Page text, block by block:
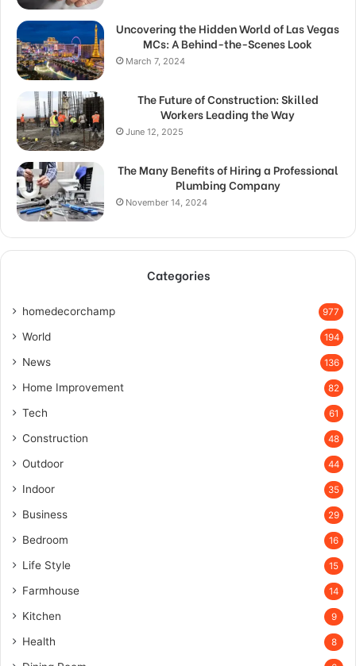
Uncovering the Hidden World of Las Vegas
MCs: A Behind-the-Scenes Look
March 7, 2024
The Future of Construction: Skilled
Workers Leading the Way
June 12, 2025
The Many Benefits of Hiring a Professional
Plumbing Company
November 14, 2024
Categories
homedecorchamp 977
World 194
News 136
Home Improvement 82
Tech 61
Construction 48
Outdoor 44
Indoor 35
Business 29
Bedroom 16
Life Style 15
Farmhouse 14
Kitchen 9
Health 8